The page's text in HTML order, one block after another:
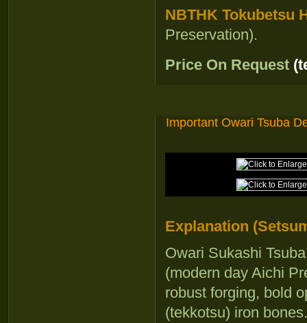
NBTHK Tokubetsu
Preservation).
Price On Request
Important Owari Tsuba
Explanation
Owari Sukashi
(modern day Aichi
robust forging, bold
(tekkotsu) iron